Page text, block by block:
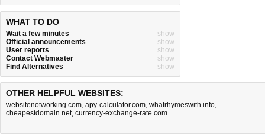
WHAT TO DO
Wait a few minutes
show
Official announcements
show
User reports
show
Contact Webmaster
show
Find Alternatives
show
OTHER HELPFUL WEBSITES:
websitenotworking.com, apy-calculator.com, whatrhymeswith.info,
cheapestdomain.net, currency-exchange-rate.com